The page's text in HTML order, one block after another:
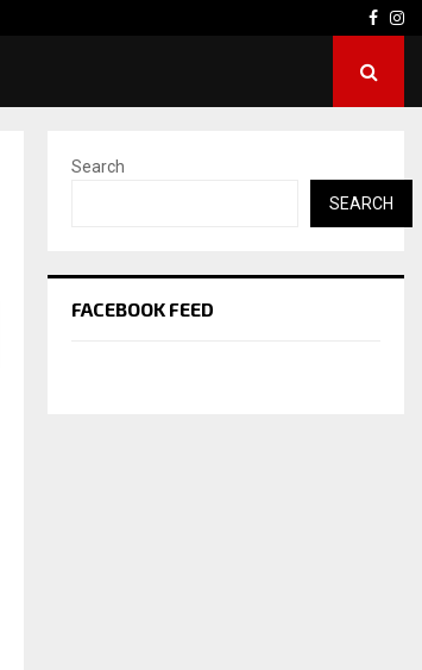
Search
SEARCH
FACEBOOK FEED